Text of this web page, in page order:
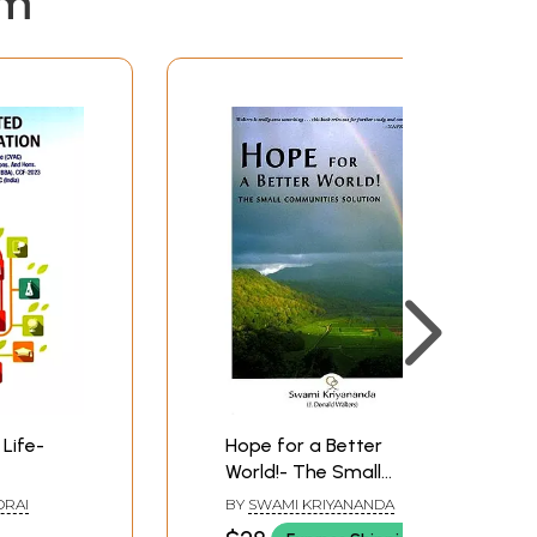
Hope for a Better
World!- The Small
Communities Solution
BY SWAMI KRIYANANDA